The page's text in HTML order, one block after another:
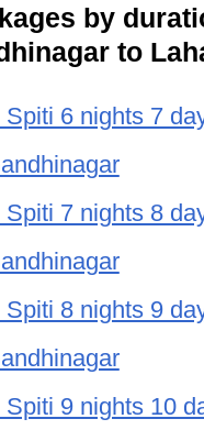
by
to
Spiti 6 nights 7
Spiti 7 nights 8
Spiti 8 nights 9
Spiti 9 nights 10